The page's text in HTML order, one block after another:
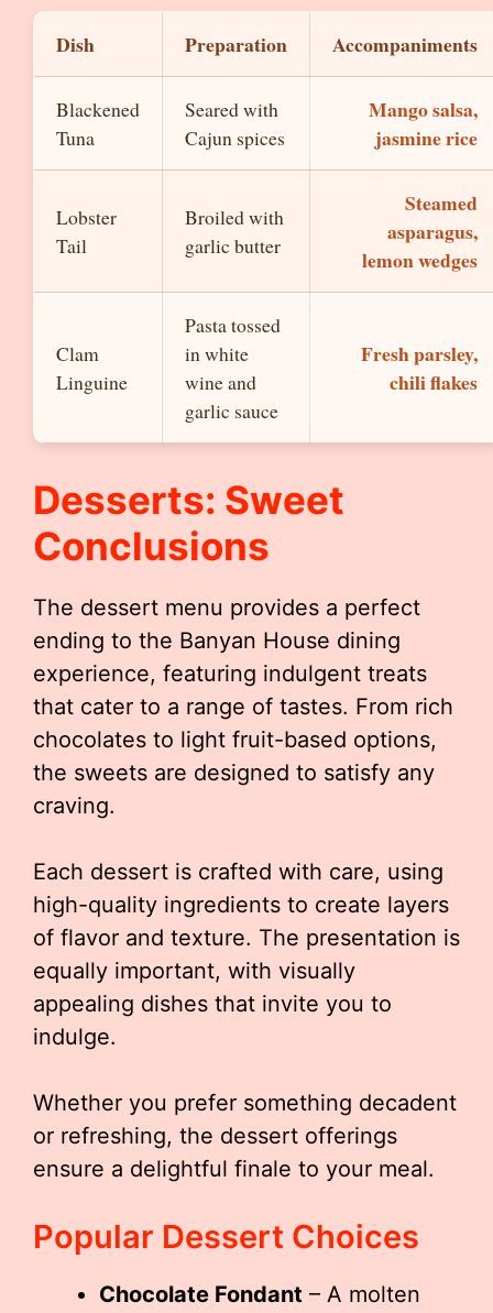
Dish Preparation Accompaniments
Blackened
Tuna
Seared with
Cajun spices
Mango salsa,
jasmine rice
Lobster
Tail
Broiled with
garlic butter
Steamed
asparagus,
lemon wedges
Clam
Linguine
Pasta tossed
in white
wine and
garlic sauce
Fresh parsley,
chili flakes
Desserts: Sweet
Conclusions
The dessert menu provides a perfect
ending to the Banyan House dining
experience, featuring indulgent treats
that cater to a range of tastes. From rich
chocolates to light fruit-based options,
the sweets are designed to satisfy any
craving.
Each dessert is crafted with care, using
high-quality ingredients to create layers
of flavor and texture. The presentation is
equally important, with visually
appealing dishes that invite you to
indulge.
Whether you prefer something decadent
or refreshing, the dessert offerings
ensure a delightful finale to your meal.
Popular Dessert Choices
Chocolate Fondant – A molten